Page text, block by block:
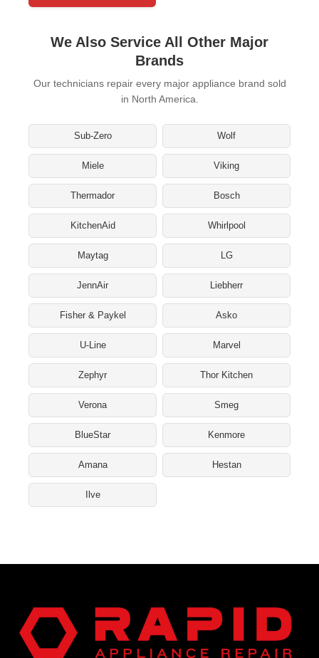
We Also Service All Other Major
Brands
Our technicians repair every major appliance brand sold
in North America.
Sub-Zero Wolf
Miele Viking
Thermador Bosch
KitchenAid Whirlpool
Maytag LG
JennAir Liebherr
Fisher & Paykel Asko
U-Line Marvel
Zephyr Thor Kitchen
Verona Smeg
BlueStar Kenmore
Amana Hestan
Ilve